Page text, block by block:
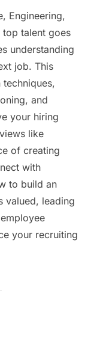
Engineering,
talent goes
understanding
job. This
and
your hiring
like
of creating
with
to build an
valued, leading
your recruiting